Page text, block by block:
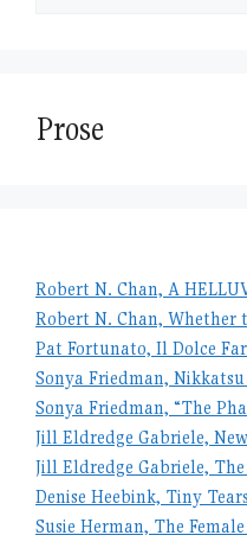
Prose
Robert N. Chan, A
Robert N. Chan, Whether
Pat Fortunato, Il Dolce
Sonya Friedman,
Sonya Friedman, “The
Jill Eldredge Gabriele, New
Jill Eldredge Gabriele,
Denise Heebink, Tiny Tears
Susie Herman, The Female